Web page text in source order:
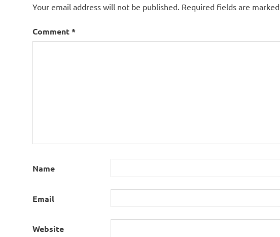
Your email address will not be published. Required fields are marked
Comment*
Name
Email
Website